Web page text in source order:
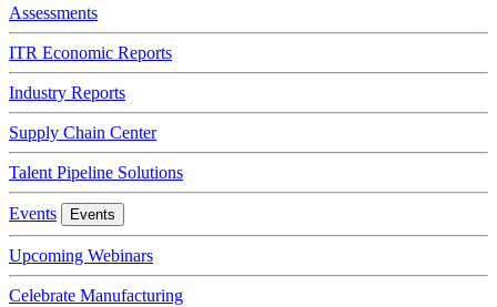
Assessments
ITR Economic Reports
Industry Reports
Supply Chain Center
Talent Pipeline Solutions
Events Events
Upcoming Webinars
Celebrate Manufacturing